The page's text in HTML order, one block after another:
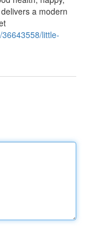
a modern
little-